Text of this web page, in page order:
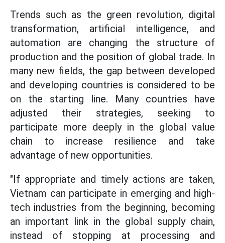
Trends such as the green revolution, digital
transformation, artificial intelligence, and
automation are changing the structure of
production and the position of global trade. In
many new fields, the gap between developed
and developing countries is considered to be
on the starting line. Many countries have
adjusted their strategies, seeking to
participate more deeply in the global value
chain to increase resilience and take
advantage of new opportunities.
"If appropriate and timely actions are taken,
Vietnam can participate in emerging and high-
tech industries from the beginning, becoming
an important link in the global supply chain,
instead of stopping at processing and